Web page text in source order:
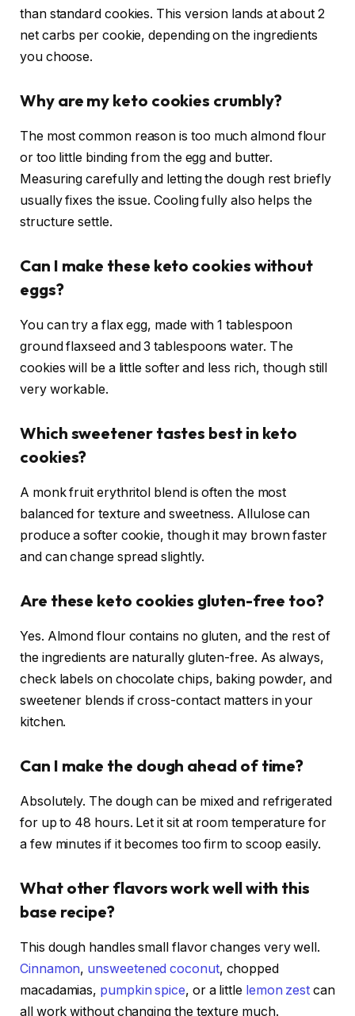
than standard cookies. This version lands at about 2
net carbs per cookie, depending on the ingredients
you choose.
Why are my keto cookies crumbly?
The most common reason is too much almond flour
or too little binding from the egg and butter.
Measuring carefully and letting the dough rest briefly
usually fixes the issue. Cooling fully also helps the
structure settle.
Can I make these keto cookies without
eggs?
You can try a flax egg, made with 1 tablespoon
ground flaxseed and 3 tablespoons water. The
cookies will be a little softer and less rich, though still
very workable.
Which sweetener tastes best in keto
cookies?
A monk fruit erythritol blend is often the most
balanced for texture and sweetness. Allulose can
produce a softer cookie, though it may brown faster
and can change spread slightly.
Are these keto cookies gluten-free too?
Yes. Almond flour contains no gluten, and the rest of
the ingredients are naturally gluten-free. As always,
check labels on chocolate chips, baking powder, and
sweetener blends if cross-contact matters in your
kitchen.
Can I make the dough ahead of time?
Absolutely. The dough can be mixed and refrigerated
for up to 48 hours. Let it sit at room temperature for
a few minutes if it becomes too firm to scoop easily.
What other flavors work well with this
base recipe?
This dough handles small flavor changes very well.
Cinnamon, unsweetened coconut, chopped
macadamias, pumpkin spice, or a little lemon zest can
all work without changing the texture much.